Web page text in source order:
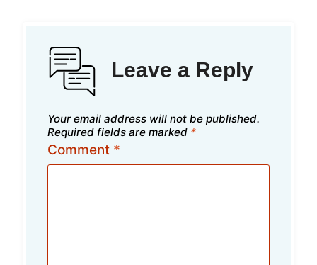
Leave a Reply
Your email address will not be published.
Required fields are marked *
Comment *